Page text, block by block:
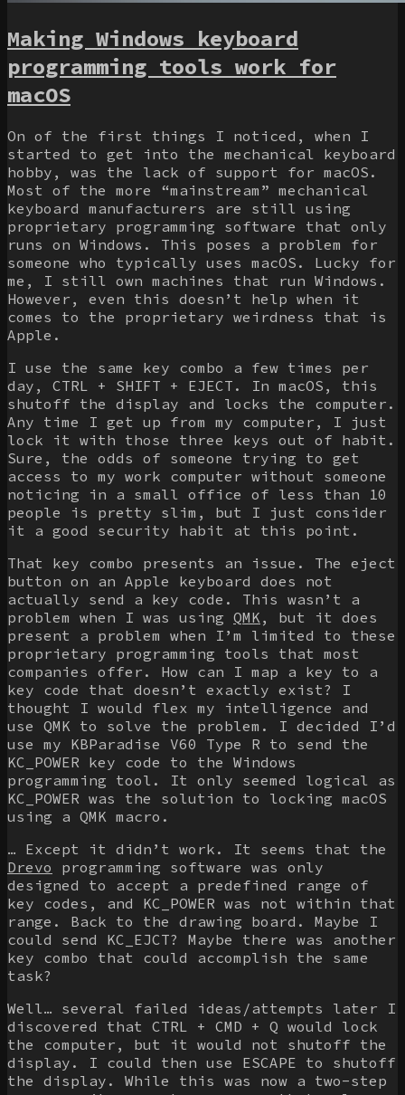
Making Windows keyboard
programming tools work for
macOS
On of the first things I noticed, when I
started to get into the mechanical keyboard
hobby, was the lack of support for macOS.
Most of the more “mainstream” mechanical
keyboard manufacturers are still using
proprietary programming software that only
runs on Windows. This poses a problem for
someone who typically uses macOS. Lucky for
me, I still own machines that run Windows.
However, even this doesn’t help when it
comes to the proprietary weirdness that is
Apple.
I use the same key combo a few times per
day, CTRL + SHIFT + EJECT. In macOS, this
shutoff the display and locks the computer.
Any time I get up from my computer, I just
lock it with those three keys out of habit.
Sure, the odds of someone trying to get
access to my work computer without someone
noticing in a small office of less than 10
people is pretty slim, but I just consider
it a good security habit at this point.
That key combo presents an issue. The eject
button on an Apple keyboard does not
actually send a key code. This wasn’t a
problem when I was using QMK, but it does
present a problem when I’m limited to these
proprietary programming tools that most
companies offer. How can I map a key to a
key code that doesn’t exactly exist? I
thought I would flex my intelligence and
use QMK to solve the problem. I decided I’d
use my KBParadise V60 Type R to send the
KC_POWER key code to the Windows
programming tool. It only seemed logical as
KC_POWER was the solution to locking macOS
using a QMK macro.
… Except it didn’t work. It seems that the
Drevo programming software was only
designed to accept a predefined range of
key codes, and KC_POWER was not within that
range. Back to the drawing board. Maybe I
could send KC_EJCT? Maybe there was another
key combo that could accomplish the same
task?
Well… several failed ideas/attempts later I
discovered that CTRL + CMD + Q would lock
the computer, but it would not shutoff the
display. I could then use ESCAPE to shutoff
the display. While this was now a two-step